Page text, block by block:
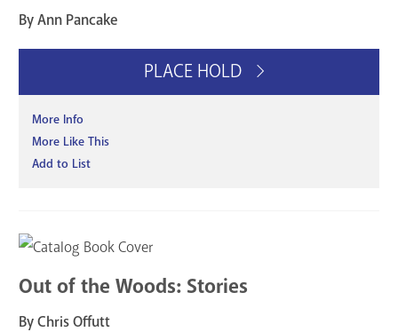
By Ann Pancake
PLACE HOLD
More Info
More Like This
Add to List
Out of the Woods: Stories
By Chris Offutt